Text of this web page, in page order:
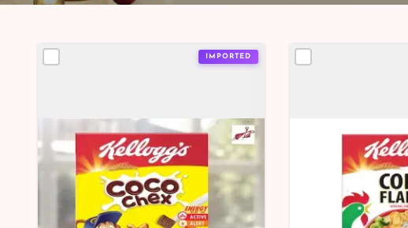
IMPORTED